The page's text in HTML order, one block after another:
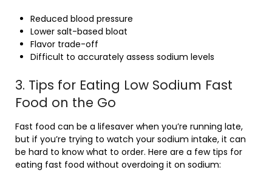
Reduced blood pressure
Lower salt-based bloat
Flavor trade-off
Difficult to accurately assess sodium levels
3. Tips for Eating Low Sodium Fast
Food on the Go
Fast food can be a lifesaver when you’re running late,
but if you’re trying to watch your sodium intake, it can
be hard to know what to order. Here are a few tips for
eating fast food without overdoing it on sodium: